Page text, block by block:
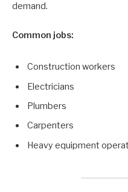
demand.
Common jobs:
Construction workers
Electricians
Plumbers
Carpenters
Heavy equipment